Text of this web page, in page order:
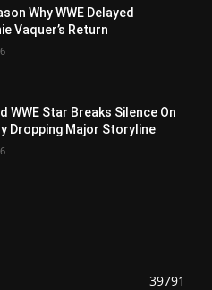
Why WWE Delayed
Vaquer’s Return
WWE Star Breaks Silence On
Dropping Major Storyline
39791